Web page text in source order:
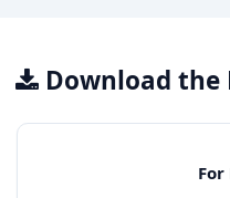
Download the